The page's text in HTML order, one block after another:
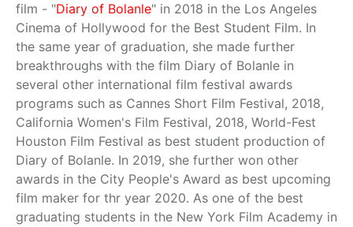
film - "Diary of Bolanle" in 2018 in the Los Angeles
Cinema of Hollywood for the Best Student Film. In
the same year of graduation, she made further
breakthroughs with the film Diary of Bolanle in
several other international film festival awards
programs such as Cannes Short Film Festival, 2018,
California Women's Film Festival, 2018, World-Fest
Houston Film Festival as best student production of
Diary of Bolanle. In 2019, she further won other
awards in the City People's Award as best upcoming
film maker for thr year 2020. As one of the best
graduating students in the New York Film Academy in